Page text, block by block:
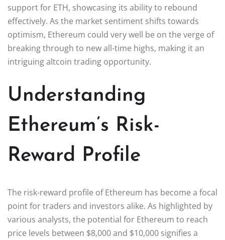
support for ETH, showcasing its ability to rebound
effectively. As the market sentiment shifts towards
optimism, Ethereum could very well be on the verge of
breaking through to new all-time highs, making it an
intriguing altcoin trading opportunity.
Understanding
Ethereum’s Risk-
Reward Profile
The risk-reward profile of Ethereum has become a focal
point for traders and investors alike. As highlighted by
various analysts, the potential for Ethereum to reach
price levels between $8,000 and $10,000 signifies a